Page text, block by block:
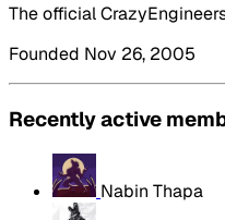
The official
Founded Nov 26, 2005
Recently active
Nabin Thapa